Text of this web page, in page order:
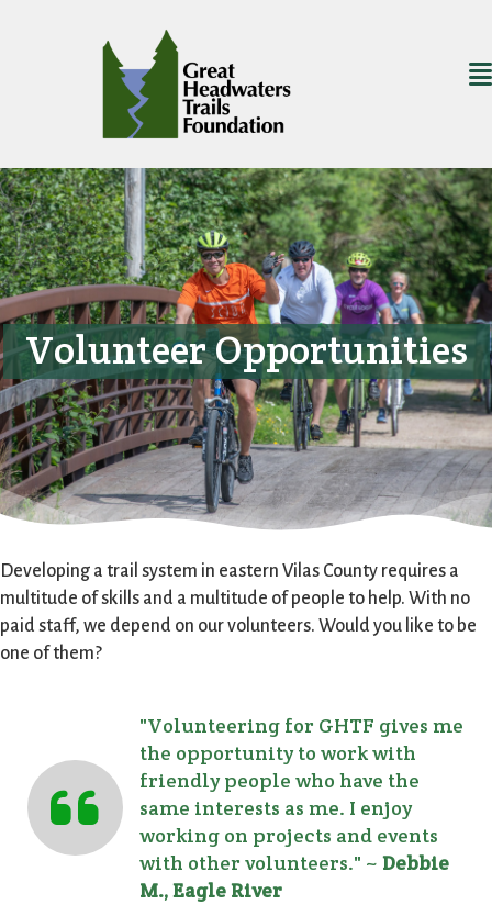
Volunteer Opportunities
Developing a trail system in eastern Vilas County requires a
multitude of skills and a multitude of people to help. With no
paid staff, we depend on our volunteers. Would you like to be
one of them?
"Volunteering for GHTF gives me
the opportunity to work with
friendly people who have the
same interests as me. I enjoy
working on projects and events
with other volunteers." ~ Debbie
M., Eagle River